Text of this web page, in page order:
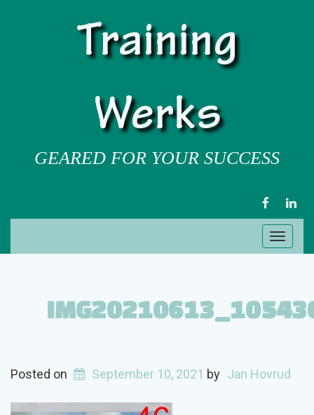
Training
Werks
GEARED FOR YOUR SUCCESS
FACEBOOK
Toggle
Posted on September 10, 2021 by Jan Hovrud